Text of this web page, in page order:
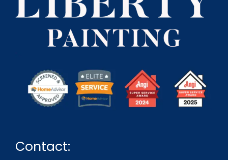
Contact: